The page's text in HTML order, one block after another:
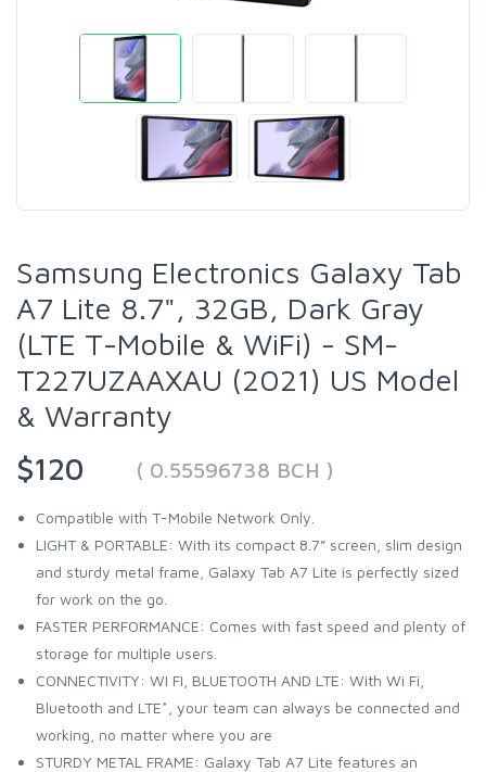
Samsung Electronics Galaxy Tab
A7 Lite 8.7", 32GB, Dark Gray
(LTE T-Mobile & WiFi) - SM-
T227UZAAXAU (2021) US Model
& Warranty
$120
( 0.55596738 BCH )
Compatible with T-Mobile Network Only.
LIGHT & PORTABLE: With its compact 8.7” screen, slim design
and sturdy metal frame, Galaxy Tab A7 Lite is perfectly sized
for work on the go.
FASTER PERFORMANCE: Comes with fast speed and plenty of
storage for multiple users.
CONNECTIVITY: WI FI, BLUETOOTH AND LTE: With Wi Fi,
Bluetooth and LTE*, your team can always be connected and
working, no matter where you are
STURDY METAL FRAME: Galaxy Tab A7 Lite features an